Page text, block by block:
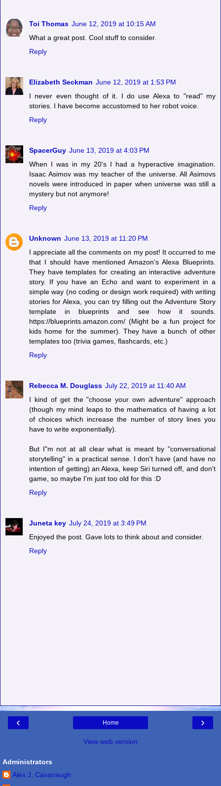
Toi Thomas June 12, 2019 at 10:15 AM
What a great post. Cool stuff to consider.
Reply
Elizabeth Seckman June 12, 2019 at 1:53 PM
I never even thought of it. I do use Alexa to "read" my
stories. I have become accustomed to her robot voice.
Reply
SpacerGuy June 13, 2019 at 4:03 PM
When I was in my 20's I had a hyperactive imagination.
Isaac Asimov was my teacher of the universe. All Asimovs
novels were introduced in paper when universe was still a
mystery but not anymore!
Reply
Unknown June 13, 2019 at 11:20 PM
I appreciate all the comments on my post! It occurred to me
that I should have mentioned Amazon's Alexa Blueprints.
They have templates for creating an interactive adventure
story. If you have an Echo and want to experiment in a
simple way (no coding or design work required) with writing
stories for Alexa, you can try filling out the Adventure Story
template in blueprints and see how it sounds.
https://blueprints.amazon.com/ (Might be a fun project for
kids home for the summer). They have a bunch of other
templates too (trivia games, flashcards, etc.)
Reply
Rebecca M. Douglass July 22, 2019 at 11:40 AM
I kind of get the "choose your own adventure" approach
(though my mind leaps to the mathematics of having a lot
of choices which increase the number of story lines you
have to write exponentially).
But I"m not at all clear what is meant by "conversational
storytelling" in a practical sense. I don't have (and have no
intention of getting) an Alexa, keep Siri turned off, and don't
game, so maybe I'm just too old for this :D
Reply
Juneta key July 24, 2019 at 3:49 PM
Enjoyed the post. Gave lots to think about and consider.
Reply
‹ ›
Home
View web version
Administrators
Alex J. Cavanaugh